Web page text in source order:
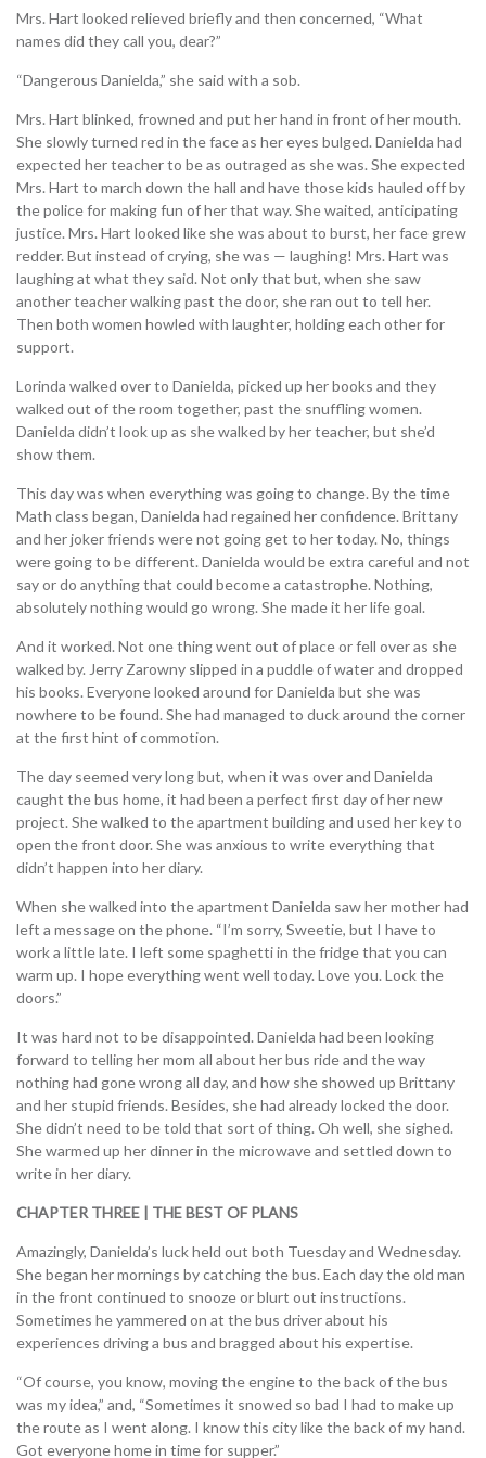
Mrs. Hart looked relieved briefly and then concerned, “What
names did they call you, dear?”
“Dangerous Danielda,” she said with a sob.
Mrs. Hart blinked, frowned and put her hand in front of her mouth.
She slowly turned red in the face as her eyes bulged. Danielda had
expected her teacher to be as outraged as she was. She expected
Mrs. Hart to march down the hall and have those kids hauled off by
the police for making fun of her that way. She waited, anticipating
justice. Mrs. Hart looked like she was about to burst, her face grew
redder. But instead of crying, she was — laughing! Mrs. Hart was
laughing at what they said. Not only that but, when she saw
another teacher walking past the door, she ran out to tell her.
Then both women howled with laughter, holding each other for
support.
Lorinda walked over to Danielda, picked up her books and they
walked out of the room together, past the snuffling women.
Danielda didn’t look up as she walked by her teacher, but she’d
show them.
This day was when everything was going to change. By the time
Math class began, Danielda had regained her confidence. Brittany
and her joker friends were not going get to her today. No, things
were going to be different. Danielda would be extra careful and not
say or do anything that could become a catastrophe. Nothing,
absolutely nothing would go wrong. She made it her life goal.
And it worked. Not one thing went out of place or fell over as she
walked by. Jerry Zarowny slipped in a puddle of water and dropped
his books. Everyone looked around for Danielda but she was
nowhere to be found. She had managed to duck around the corner
at the first hint of commotion.
The day seemed very long but, when it was over and Danielda
caught the bus home, it had been a perfect first day of her new
project. She walked to the apartment building and used her key to
open the front door. She was anxious to write everything that
didn’t happen into her diary.
When she walked into the apartment Danielda saw her mother had
left a message on the phone. “I’m sorry, Sweetie, but I have to
work a little late. I left some spaghetti in the fridge that you can
warm up. I hope everything went well today. Love you. Lock the
doors.”
It was hard not to be disappointed. Danielda had been looking
forward to telling her mom all about her bus ride and the way
nothing had gone wrong all day, and how she showed up Brittany
and her stupid friends. Besides, she had already locked the door.
She didn’t need to be told that sort of thing. Oh well, she sighed.
She warmed up her dinner in the microwave and settled down to
write in her diary.
CHAPTER THREE | THE BEST OF PLANS
Amazingly, Danielda’s luck held out both Tuesday and Wednesday.
She began her mornings by catching the bus. Each day the old man
in the front continued to snooze or blurt out instructions.
Sometimes he yammered on at the bus driver about his
experiences driving a bus and bragged about his expertise.
“Of course, you know, moving the engine to the back of the bus
was my idea,” and, “Sometimes it snowed so bad I had to make up
the route as I went along. I know this city like the back of my hand.
Got everyone home in time for supper.”